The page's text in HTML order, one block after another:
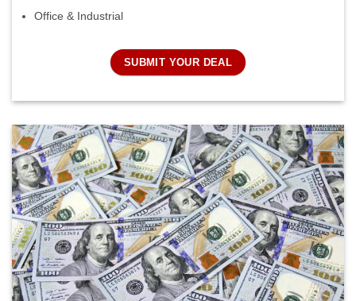
Office & Industrial
SUBMIT YOUR DEAL